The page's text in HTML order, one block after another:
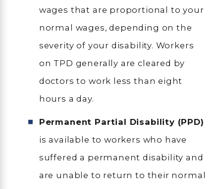
wages that are proportional to your
normal wages, depending on the
severity of your disability. Workers
on TPD generally are cleared by
doctors to work less than eight
hours a day.
Permanent Partial Disability (PPD)
is available to workers who have
suffered a permanent disability and
are unable to return to their normal